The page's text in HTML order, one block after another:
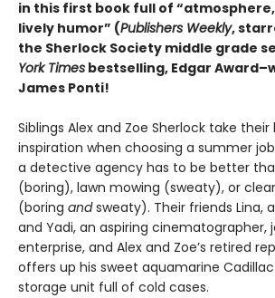
in this first book full of
lively humor” (Publishers Weekly,
the Sherlock Society middle grade
York Times bestselling, Edgar
James Ponti!
Siblings Alex and Zoe Sherlock take
inspiration when choosing a summer
a detective agency has to be better
(boring), lawn mowing (sweaty), or
(boring andsweaty). Their friends Lina,
and Yadi, an aspiring cinematographer,
enterprise, and Alex and Zoe’s retired
offers up his sweet aquamarine
storage unit full of cold cases.